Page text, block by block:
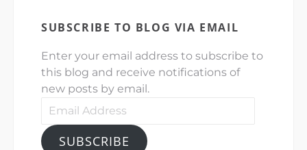
SUBSCRIBE TO BLOG VIA EMAIL
Enter your email address to subscribe to
this blog and receive notifications of
new posts by email.
Email
SUBSCRIBE